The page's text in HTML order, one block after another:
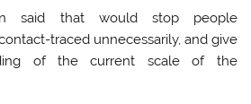
said that would stop people
traced unnecessarily, and give
of the current scale of the